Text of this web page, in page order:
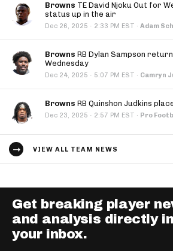
Browns TE David Njoku Out for
status up in the air
Dec 26, 2025 · 2:33 PM EST · Adam
Browns RB Dylan Sampson
Wednesday
Dec 24, 2025 · 5:07 PM EST · Camryn
Browns RB Quinshon Judkins
Dec 23, 2025 · 2:57 PM EST · Pro
VIEW ALL TEAM NEWS
Get breaking player
and analysis directly in
your inbox.